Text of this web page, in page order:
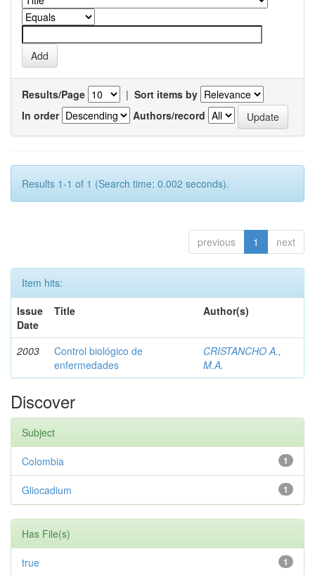
Results/Page | Sort items by
In order
Authors/record
Results 1-1 of 1 (Search time: 0.002 seconds).
previous 1 next
Item hits:
Issue
Date
Title Author(s)
2003
Control biológico de
enfermedades
CRISTANCHO A.,
M.A.
Discover
Subject
1
Colombia
1
Gliocadium
Has File(s)
1
true